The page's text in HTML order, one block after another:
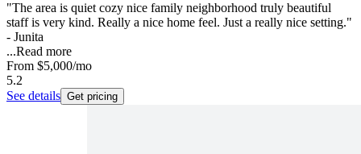
"The area is quiet cozy nice family neighborhood truly beautiful
staff is very kind. Really a nice home feel. Just a really nice setting."
- Junita
...Read more
From $5,000/mo
5.2
See details Get pricing